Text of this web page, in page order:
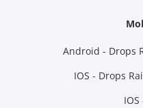
Android - Drops
IOS - Drops